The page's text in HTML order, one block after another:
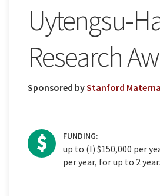
Uytengsu-
Research
Sponsored byStanford
FUNDING:
up to (I) $150,000 per
per year, for up to 2